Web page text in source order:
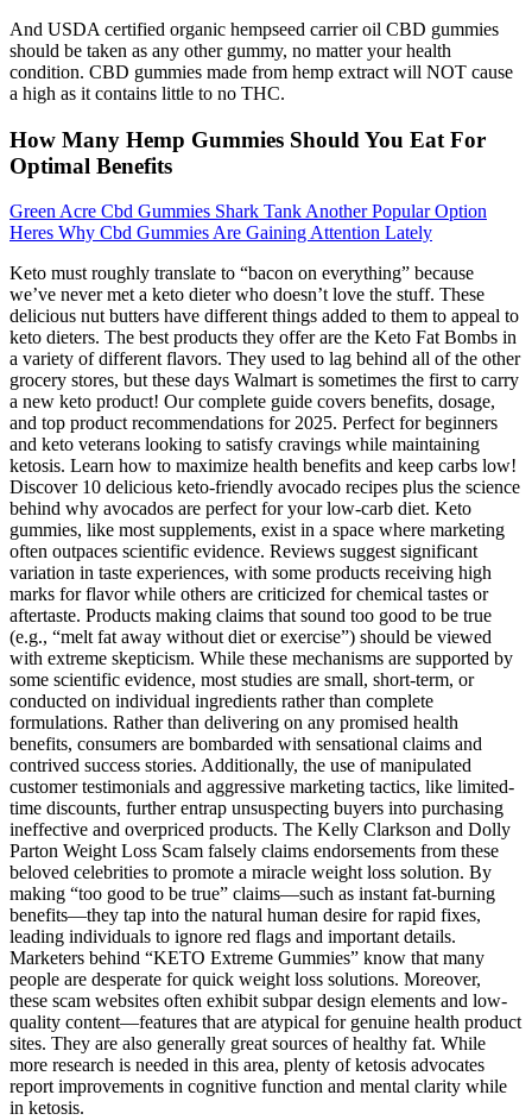
And USDA certified organic hempseed carrier oil CBD gummies
should be taken as any other gummy, no matter your health
condition. CBD gummies made from hemp extract will NOT cause
a high as it contains little to no THC.
How Many Hemp Gummies Should You Eat For
Optimal Benefits
Green Acre Cbd Gummies Shark Tank Another Popular Option
Heres Why Cbd Gummies Are Gaining Attention Lately
Keto must roughly translate to “bacon on everything” because
we’ve never met a keto dieter who doesn’t love the stuff. These
delicious nut butters have different things added to them to appeal to
keto dieters. The best products they offer are the Keto Fat Bombs in
a variety of different flavors. They used to lag behind all of the other
grocery stores, but these days Walmart is sometimes the first to carry
a new keto product! Our complete guide covers benefits, dosage,
and top product recommendations for 2025. Perfect for beginners
and keto veterans looking to satisfy cravings while maintaining
ketosis. Learn how to maximize health benefits and keep carbs low!
Discover 10 delicious keto-friendly avocado recipes plus the science
behind why avocados are perfect for your low-carb diet. Keto
gummies, like most supplements, exist in a space where marketing
often outpaces scientific evidence. Reviews suggest significant
variation in taste experiences, with some products receiving high
marks for flavor while others are criticized for chemical tastes or
aftertaste. Products making claims that sound too good to be true
(e.g., “melt fat away without diet or exercise”) should be viewed
with extreme skepticism. While these mechanisms are supported by
some scientific evidence, most studies are small, short-term, or
conducted on individual ingredients rather than complete
formulations. Rather than delivering on any promised health
benefits, consumers are bombarded with sensational claims and
contrived success stories. Additionally, the use of manipulated
customer testimonials and aggressive marketing tactics, like limited-
time discounts, further entrap unsuspecting buyers into purchasing
ineffective and overpriced products. The Kelly Clarkson and Dolly
Parton Weight Loss Scam falsely claims endorsements from these
beloved celebrities to promote a miracle weight loss solution. By
making “too good to be true” claims—such as instant fat-burning
benefits—they tap into the natural human desire for rapid fixes,
leading individuals to ignore red flags and important details.
Marketers behind “KETO Extreme Gummies” know that many
people are desperate for quick weight loss solutions. Moreover,
these scam websites often exhibit subpar design elements and low-
quality content—features that are atypical for genuine health product
sites. They are also generally great sources of healthy fat. While
more research is needed in this area, plenty of ketosis advocates
report improvements in cognitive function and mental clarity while
in ketosis.